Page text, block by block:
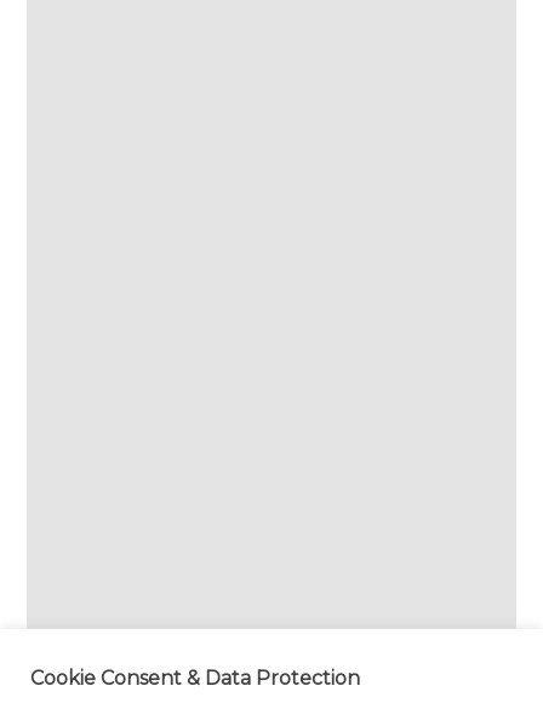
Cookie Consent & Data Protection